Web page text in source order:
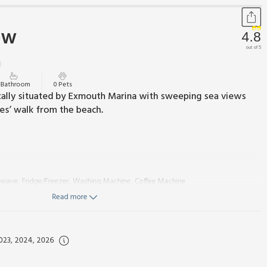
4.8
out of 5
Bathroom 0 Pets
situated by Exmouth Marina with sweeping sea views
walk from the beach.
Fridge/Freezer, Washing Machine, Coffee Machine
Heated Towel Rail, Toilet, Grab Rail
bed linen, towels and Wi-Fi included. Welcome pack. Balcony with outdoor
smoking. Please note: No children under 10 years old.
head, overlooking the mouth of the River Exe estuary, between the
fish quay, which is alongside the entrance to the busy Exmouth Marina with
Read more
2024, 2026